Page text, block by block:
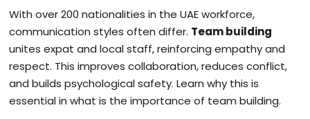
With over 200 nationalities in the UAE workforce,
communication styles often differ. Team building
unites expat and local staff, reinforcing empathy and
respect. This improves collaboration, reduces conflict,
and builds psychological safety. Learn why this is
essential in what is the importance of team building.